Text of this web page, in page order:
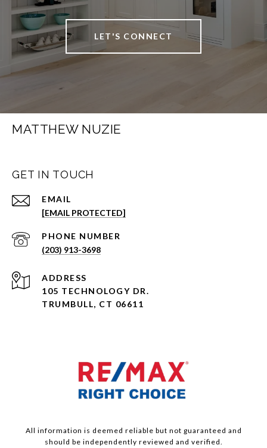
LET'S CONNECT
MATTHEW NUZIE
GET IN TOUCH
EMAIL
[EMAIL PROTECTED]
PHONE NUMBER
(203) 913-3698
ADDRESS
105 TECHNOLOGY DR.
TRUMBULL, CT 06611
All information is deemed reliable but not guaranteed and
should be independently reviewed and verified.